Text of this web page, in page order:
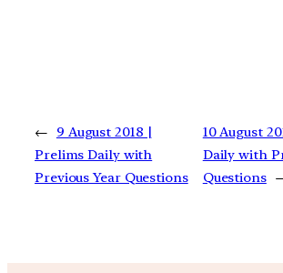
←
9 August 2018 |
Prelims Daily with
Previous Year Questions
10 August
Daily with
Questions